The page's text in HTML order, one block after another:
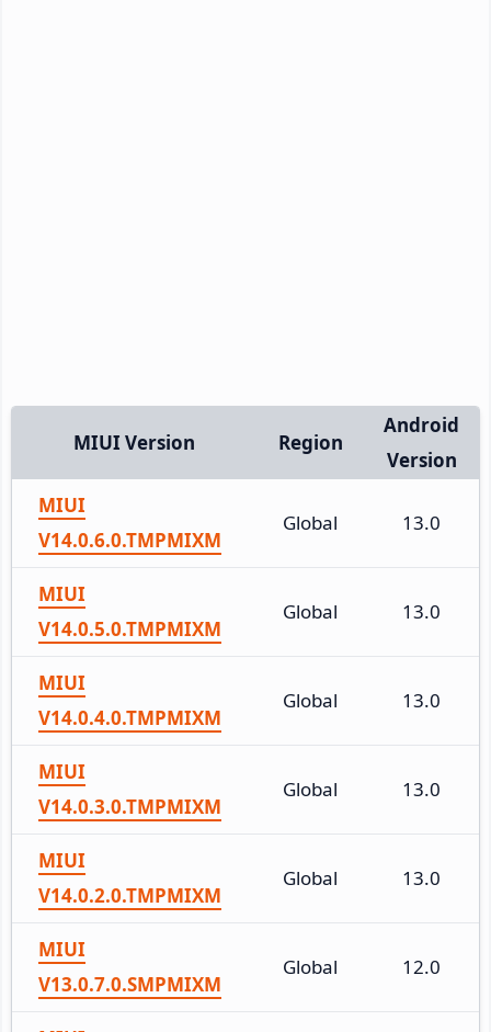
MIUI Version Region
Android
Version
MIUI
V14.0.6.0.TMPMIXM
Global 13.0
MIUI
V14.0.5.0.TMPMIXM
Global 13.0
MIUI
V14.0.4.0.TMPMIXM
Global 13.0
MIUI
V14.0.3.0.TMPMIXM
Global 13.0
MIUI
V14.0.2.0.TMPMIXM
Global 13.0
MIUI
V13.0.7.0.SMPMIXM
Global 12.0